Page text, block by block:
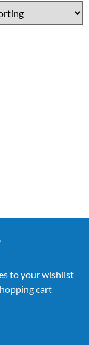
to your wishlist
cart